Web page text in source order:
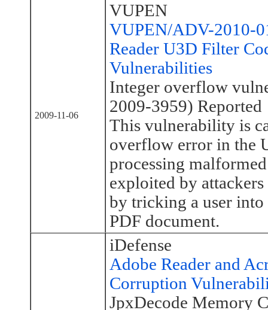
2009-11-06
VUPEN
VUPEN/ADV-2010-
Reader U3D Filter
Vulnerabilities
Integer overflow
2009-3959) Reported
This vulnerability is
overflow error in the
processing
exploited by
by tricking a user
PDF document.
iDefense
Adobe Reader and
Corruption
JpxDecode Memory